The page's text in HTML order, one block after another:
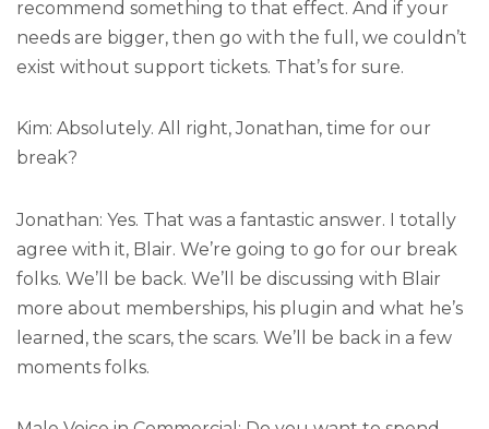
recommend something to that effect. And if your
needs are bigger, then go with the full, we couldn’t
exist without support tickets. That’s for sure.
Kim: Absolutely. All right, Jonathan, time for our
break?
Jonathan: Yes. That was a fantastic answer. I totally
agree with it, Blair. We’re going to go for our break
folks. We’ll be back. We’ll be discussing with Blair
more about memberships, his plugin and what he’s
learned, the scars, the scars. We’ll be back in a few
moments folks.